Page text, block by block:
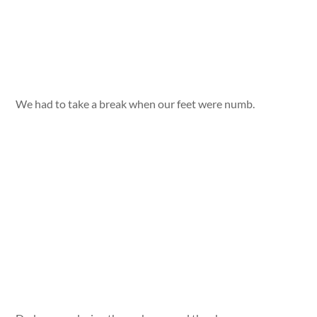
We had to take a break when our feet were numb.